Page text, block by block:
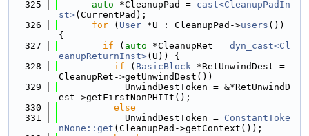
  325
auto *CleanupPad = cast<CleanupPadIn
st>(CurrentPad);
  326
for ( User *U : CleanupPad->users ())
{
  327
if ( auto *CleanupRet = dyn_cast<Cl
eanupReturnInst>(U)) {
  328
if ( BasicBlock *RetUnwindDest =
CleanupRet->getUnwindDest())
  329
            UnwindDestToken = &*RetUnwindD
est->getFirstNonPHIIt();
  330
else
  331
            UnwindDestToken =
ConstantToke
nNone::get (CleanupPad->getContext());